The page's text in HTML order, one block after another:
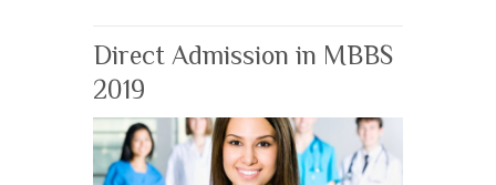
Direct Admission in MBBS
2019